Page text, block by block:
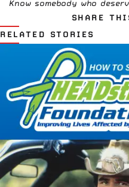
Know somebody who
SHARE
RELATED STORIES